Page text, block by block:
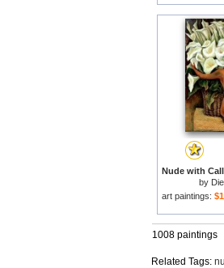
by
art paintings:
1008 paintings
Related Tags: